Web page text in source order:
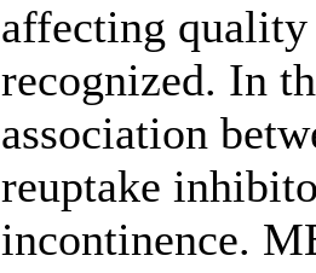
affecting
recognized. In
association
reuptake
incontinence.